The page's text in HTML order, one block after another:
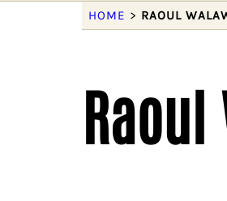
HOME > RAOUL